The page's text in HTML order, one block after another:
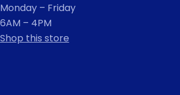
Monday – Friday
6AM – 4PM
Shop this store